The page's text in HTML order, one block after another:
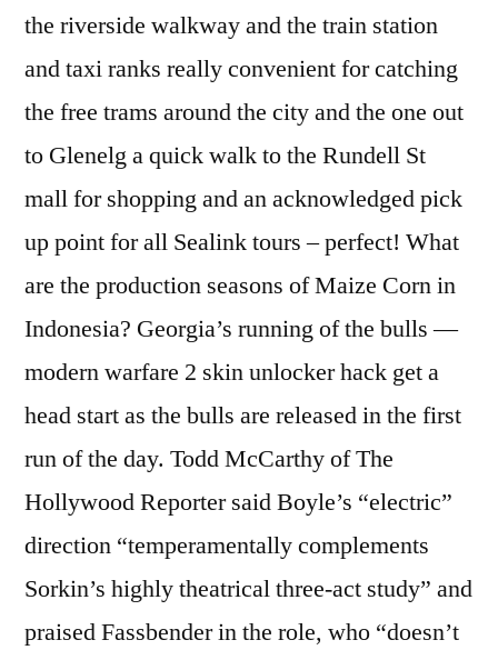
the riverside walkway and the train station
and taxi ranks really convenient for catching
the free trams around the city and the one out
to Glenelg a quick walk to the Rundell St
mall for shopping and an acknowledged pick
up point for all Sealink tours – perfect! What
are the production seasons of Maize Corn in
Indonesia? Georgia’s running of the bulls —
modern warfare 2 skin unlocker hack get a
head start as the bulls are released in the first
run of the day. Todd McCarthy of The
Hollywood Reporter said Boyle’s “electric”
direction “temperamentally complements
Sorkin’s highly theatrical three-act study” and
praised Fassbender in the role, who “doesn’t